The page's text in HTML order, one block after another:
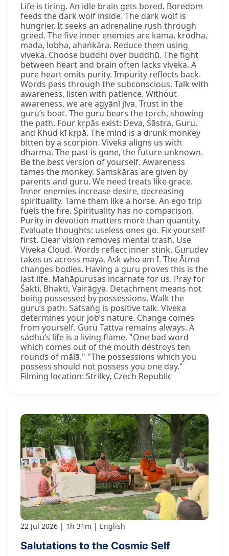
Life is tiring. An idle brain gets bored. Boredom
feeds the dark wolf inside. The dark wolf is
hungrier. It seeks an adrenaline rush through
greed. The five inner enemies are kāma, krodha,
mada, lobha, ahaṅkāra. Reduce them using
viveka. Choose buddhi over buddhū. The fight
between heart and brain often lacks viveka. A
pure heart emits purity. Impurity reflects back.
Words pass through the subconscious. Talk with
awareness, listen with patience. Without
awareness, we are agyānī jīva. Trust in the
guru’s boat. The guru bears the torch, showing
the path. Four kṛpās exist: Deva, Śāstra, Guru,
and Khud kī kṛpā. The mind is a drunk monkey
bitten by a scorpion. Viveka aligns us with
dharma. The past is gone, the future unknown.
Be the best version of yourself. Awareness
tames the monkey. Saṃskāras are given by
parents and guru. We need treats like grace.
Inner enemies increase desire, decreasing
spirituality. Tame them like a horse. An ego trip
fuels the fire. Spirituality has no comparison.
Purity in devotion matters more than quantity.
Evaluate thoughts: useless ones go. Fix yourself
first. Clear vision removes mental trash. Use
Viveka Cloud. Words reflect inner stink. Gurudev
takes us across māyā. Ask who am I. The Ātmā
changes bodies. Having a guru proves this is the
last life. Mahāpuruṣas incarnate for us. Pray for
Śakti, Bhakti, Vairāgya. Detachment means not
being possessed by possessions. Walk the
guru’s path. Satsaṅg is positive talk. Viveka
determines your job’s nature. Change comes
from yourself. Guru Tattva remains always. A
sādhu’s life is a living flame. "One bad word
which comes out of the mouth destroys ten
rounds of mālā." "The possessions which you
possess should not possess you one day."
Filming location: Strilky, Czech Republic
22 Jul 2026 1h 31m English
Salutations to the Cosmic Self